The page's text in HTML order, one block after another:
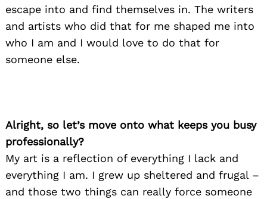
escape into and find themselves in. The writers
and artists who did that for me shaped me into
who I am and I would love to do that for
someone else.
Alright, so let’s move onto what keeps you busy
professionally?
My art is a reflection of everything I lack and
everything I am. I grew up sheltered and frugal –
and those two things can really force someone